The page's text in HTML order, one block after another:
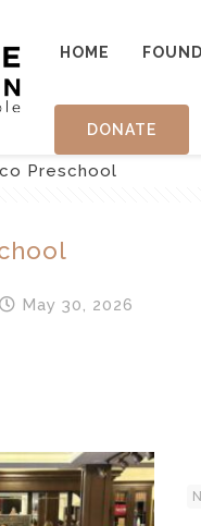
HOME
DONATE
Preschool
May 30, 2026